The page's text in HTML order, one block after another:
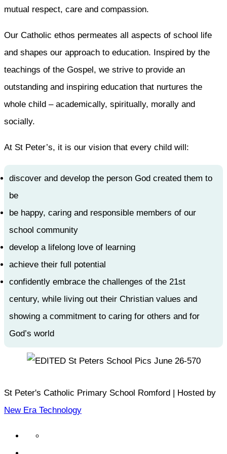
mutual respect, care and compassion.
Our Catholic ethos permeates all aspects of school life
and shapes our approach to education. Inspired by the
teachings of the Gospel, we strive to provide an
outstanding and inspiring education that nurtures the
whole child – academically, spiritually, morally and
socially.
At St Peter’s, it is our vision that every child will:
discover and develop the person God created them to
be
be happy, caring and responsible members of our
school community
develop a lifelong love of learning
achieve their full potential
confidently embrace the challenges of the 21st
century, while living out their Christian values and
showing a commitment to caring for others and for
God’s world
St Peter's Catholic Primary School Romford | Hosted by
New Era Technology